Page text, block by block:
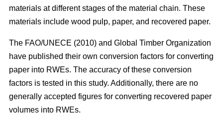
materials at different stages of the material chain. These
materials include wood pulp, paper, and recovered paper.
The FAO/UNECE (2010) and Global Timber Organization
have published their own conversion factors for converting
paper into RWEs. The accuracy of these conversion
factors is tested in this study. Additionally, there are no
generally accepted figures for converting recovered paper
volumes into RWEs.